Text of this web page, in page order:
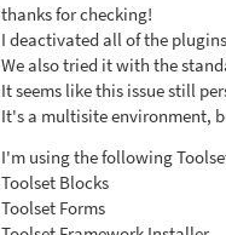
thanks for checking!
I deactivated all of the
We also tried it with the
It seems like this issue still
It's a multisite environment,
I'm using the following
Toolset Blocks
Toolset Forms